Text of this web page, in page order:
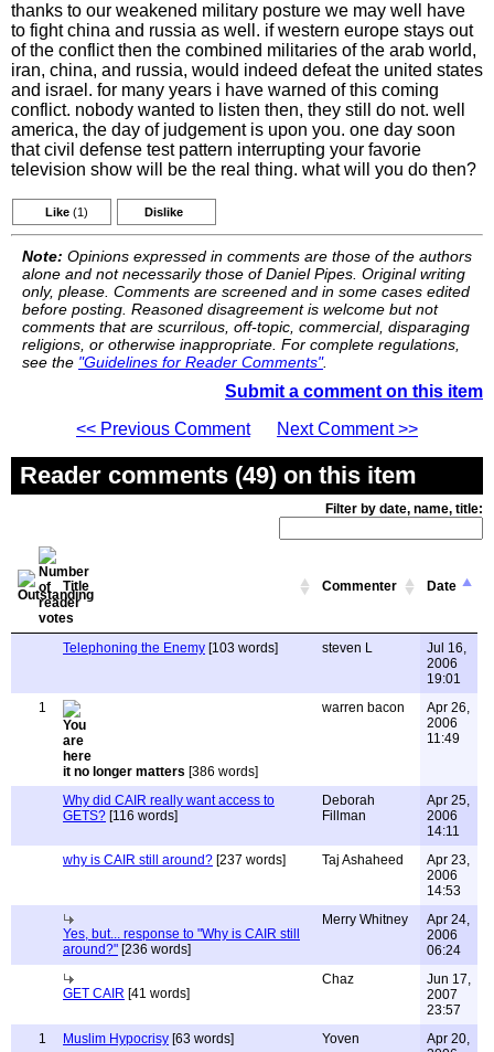
thanks to our weakened military posture we may well have
to fight china and russia as well. if western europe stays out
of the conflict then the combined militaries of the arab world,
iran, china, and russia, would indeed defeat the united states
and israel. for many years i have warned of this coming
conflict. nobody wanted to listen then, they still do not. well
america, the day of judgement is upon you. one day soon
that civil defense test pattern interrupting your favorie
television show will be the real thing. what will you do then?
Like (1) Dislike
Note: Opinions expressed in comments are those of the authors
alone and not necessarily those of Daniel Pipes. Original writing
only, please. Comments are screened and in some cases edited
before posting. Reasoned disagreement is welcome but not
comments that are scurrilous, off-topic, commercial, disparaging
religions, or otherwise inappropriate. For complete regulations,
see the "Guidelines for Reader Comments".
Submit a comment on this item
<< Previous Comment
Next Comment >>
Reader comments (49) on this item
Filter by date, name, title:
Title Commenter Date
Telephoning the Enemy [103 words] steven L
Jul 16,
2006
19:01
1
it no longer matters [386 words]
warren bacon
Apr 26,
2006
11:49
Why did CAIR really want access to
GETS? [116 words]
Deborah
Fillman
Apr 25,
2006
14:11
why is CAIR still around? [237 words] Taj Ashaheed
Apr 23,
2006
14:53
Yes, but... response to "Why is CAIR still
around?" [236 words]
Merry Whitney
Apr 24,
2006
06:24
GET CAIR [41 words]
Chaz
Jun 17,
2007
23:57
1
Muslim Hypocrisy [63 words] Yoven
Apr 20,